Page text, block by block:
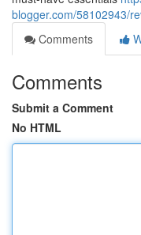
blogger.com/58102943/
Comments
Comments
Submit a Comment
No HTML